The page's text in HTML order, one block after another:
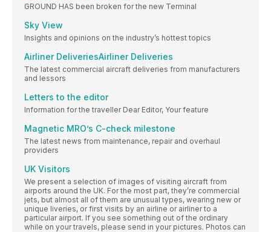
GROUND HAS been broken for the new Terminal
Sky View
Insights and opinions on the industry’s hottest topics
Airliner DeliveriesAirliner Deliveries
The latest commercial aircraft deliveries from manufacturers
and lessors
Letters to the editor
Information for the traveller Dear Editor, Your feature
Magnetic MRO’s C-check milestone
The latest news from maintenance, repair and overhaul
providers
UK Visitors
We present a selection of images of visiting aircraft from
airports around the UK. For the most part, they’re commercial
jets, but almost all of them are unusual types, wearing new or
unique liveries, or first visits by an airline or airliner to a
particular airport. If you see something out of the ordinary
while on your travels, please send in your pictures. Photos can